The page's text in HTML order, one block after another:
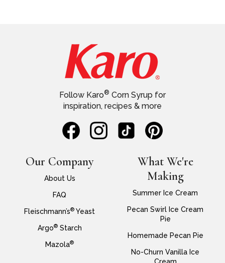
Our Company
About Us
FAQ
Fleischmann’s® Yeast
Argo®Starch
Mazola®
Follow Karo® Corn Syrup for
inspiration, recipes & more
What We're
Making
Summer Ice Cream
Pecan Swirl Ice Cream
Pie
Homemade Pecan Pie
No-Churn Vanilla Ice